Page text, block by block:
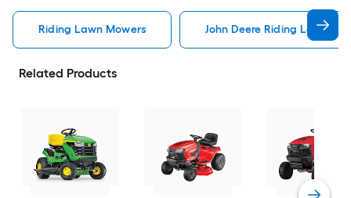
Riding Lawn Mowers John Deere Riding Lawn
Related Products